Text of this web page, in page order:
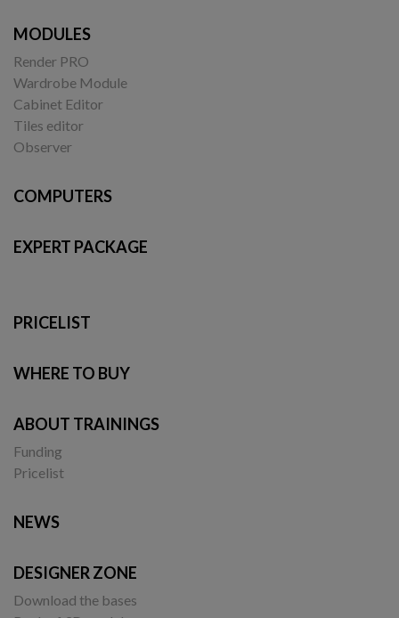
MODULES
Render PRO
Wardrobe Module
Cabinet Editor
Tiles editor
Observer
COMPUTERS
EXPERT PACKAGE
PRICELIST
WHERE TO BUY
ABOUT TRAININGS
Funding
Pricelist
NEWS
DESIGNER ZONE
Download the bases